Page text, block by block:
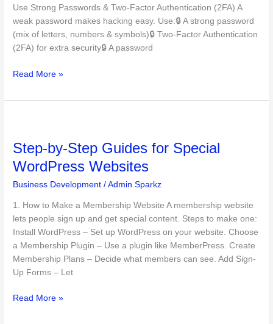
Use Strong Passwords & Two-Factor Authentication (2FA) A
weak password makes hacking easy. Use:🔒 A strong password
(mix of letters, numbers & symbols)🔒 Two-Factor Authentication
(2FA) for extra security🔒 A password
Read More »
Step-by-Step Guides for Special
WordPress Websites
Business Development /Admin Sparkz
1. How to Make a Membership Website A membership website
lets people sign up and get special content. Steps to make one:
Install WordPress – Set up WordPress on your website. Choose
a Membership Plugin – Use a plugin like MemberPress. Create
Membership Plans – Decide what members can see. Add Sign-
Up Forms – Let
Step
Guides
for
Special
Read More »